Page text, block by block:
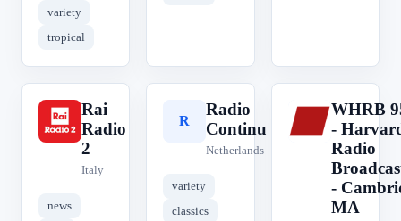
variety
tropical
R
Rai
Radio
2
Italy
news
R
Radio
Continu
Netherlands
variety
classics
WHRB
-
Radio
-
MA